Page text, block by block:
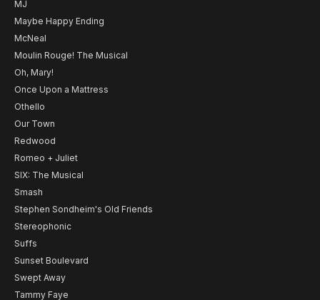
MJ
Maybe Happy Ending
McNeal
Moulin Rouge! The Musical
Oh, Mary!
Once Upon a Mattress
Othello
Our Town
Redwood
Romeo + Juliet
SIX: The Musical
Smash
Stephen Sondheim's Old Friends
Stereophonic
Suffs
Sunset Boulevard
Swept Away
Tammy Faye